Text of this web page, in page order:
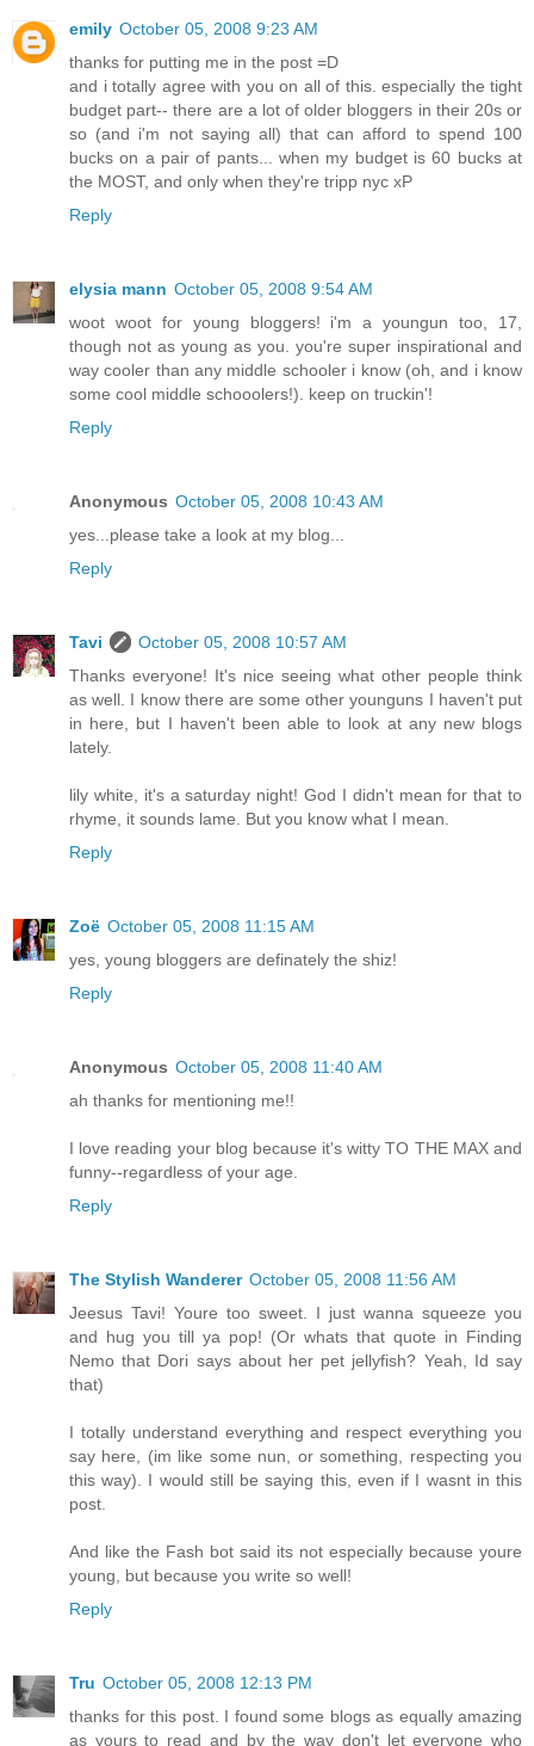
emily October 05, 2008 9:23 AM
thanks for putting me in the post =D
and i totally agree with you on all of this. especially the tight
budget part-- there are a lot of older bloggers in their 20s or
so (and i'm not saying all) that can afford to spend 100
bucks on a pair of pants... when my budget is 60 bucks at
the MOST, and only when they're tripp nyc xP
Reply
elysia mann October 05, 2008 9:54 AM
woot woot for young bloggers! i'm a youngun too, 17,
though not as young as you. you're super inspirational and
way cooler than any middle schooler i know (oh, and i know
some cool middle schooolers!). keep on truckin'!
Reply
Anonymous October 05, 2008 10:43 AM
yes...please take a look at my blog...
Reply
Tavi
October 05, 2008 10:57 AM
Thanks everyone! It's nice seeing what other people think
as well. I know there are some other younguns I haven't put
in here, but I haven't been able to look at any new blogs
lately.
lily white, it's a saturday night! God I didn't mean for that to
rhyme, it sounds lame. But you know what I mean.
Reply
Zoë October 05, 2008 11:15 AM
yes, young bloggers are definately the shiz!
Reply
Anonymous October 05, 2008 11:40 AM
ah thanks for mentioning me!!
I love reading your blog because it's witty TO THE MAX and
funny--regardless of your age.
Reply
The Stylish Wanderer October 05, 2008 11:56 AM
Jeesus Tavi! Youre too sweet. I just wanna squeeze you
and hug you till ya pop! (Or whats that quote in Finding
Nemo that Dori says about her pet jellyfish? Yeah, Id say
that)
I totally understand everything and respect everything you
say here, (im like some nun, or something, respecting you
this way). I would still be saying this, even if I wasnt in this
post.
And like the Fash bot said its not especially because youre
young, but because you write so well!
Reply
Tru October 05, 2008 12:13 PM
thanks for this post. I found some blogs as equally amazing
as yours to read and by the way don't let everyone who